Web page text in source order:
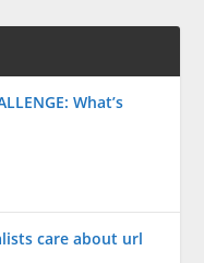
What’s
care about url